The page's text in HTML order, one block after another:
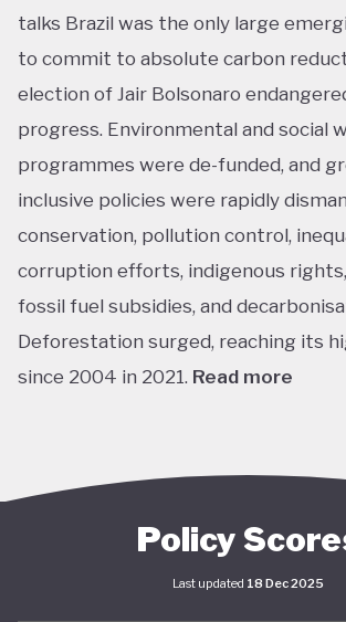
talks Brazil was the only large
to commit to absolute carbon
election of Jair Bolsonaro
progress. Environmental and social
programmes were de-funded, and
inclusive policies were rapidly
conservation, pollution control,
corruption efforts, indigenous
fossil fuel subsidies, and
Deforestation surged, reaching its
since 2004 in 2021. Read more
administration focused on adjusting
conditional cash transfer for poor
children in school, and Minha Casa
Policy
Last updated 18 Dec 2025